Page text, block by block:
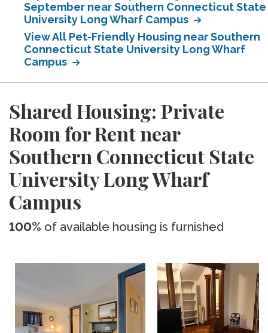
September near Southern Connecticut State
University Long Wharf Campus
View All Pet-Friendly Housing near Southern
Connecticut State University Long Wharf
Campus
Shared Housing: Private
Room for Rent near
Southern Connecticut State
University Long Wharf
Campus
100% of available housing is furnished